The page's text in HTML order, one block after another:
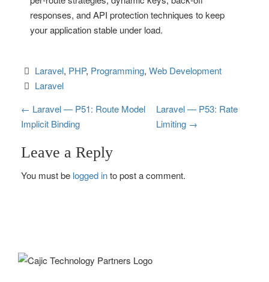
responses, and API protection techniques to keep
your application stable under load.
Laravel, PHP, Programming, Web Development
Laravel
P
o
s
t
v
← Laravel — P51: Route Model
Implicit Binding
Laravel — P53: Rate
Limiting →
Leave a Reply
You must be logged into post a comment.